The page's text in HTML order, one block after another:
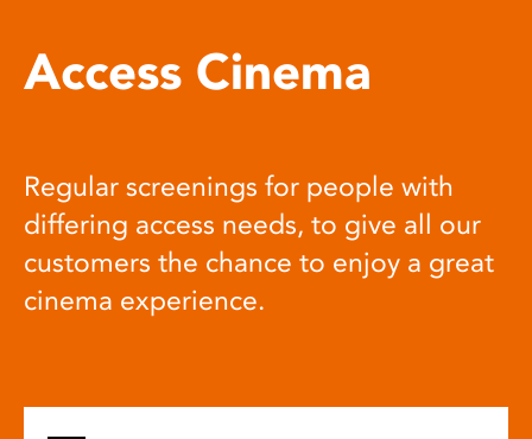
Access Cinema
Regular screenings for people with
differing access needs, to give all our
customers the chance to enjoy a great
cinema experience.